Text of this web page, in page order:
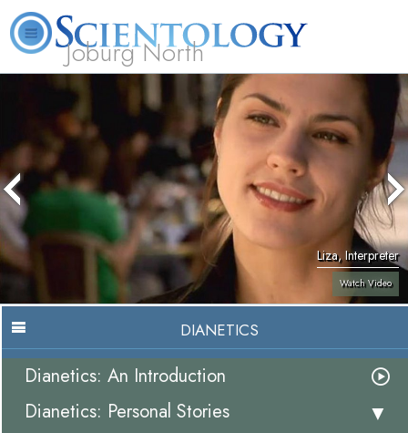
Joburg North
Hubbard
Beginning
Services
Ministers
Books
Liza, Interpreter
Watch Video
DIANETICS
Dianetics: An Introduction
Dianetics: Personal Stories